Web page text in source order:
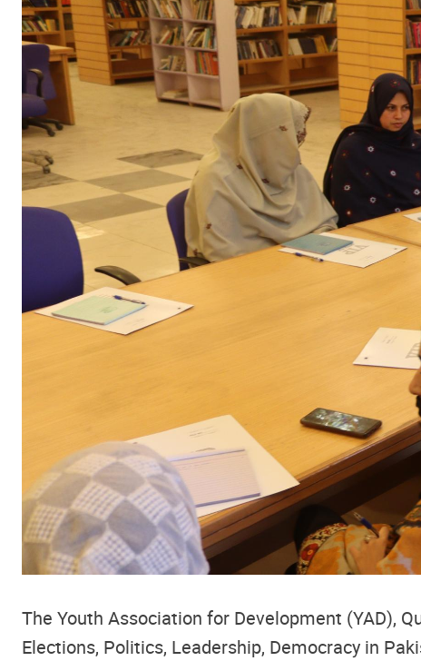
The Youth Association for Development (YAD),
Elections, Politics, Leadership, Democracy in